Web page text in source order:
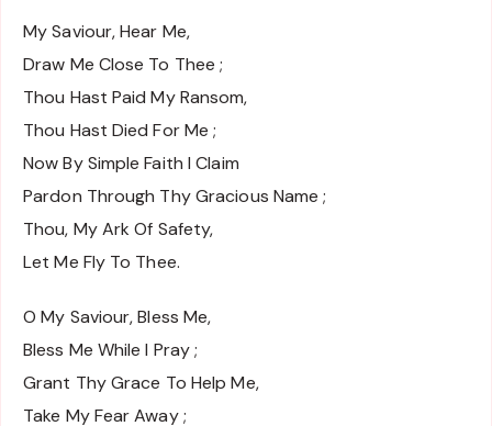
My Saviour, Hear Me,
Draw Me Close To Thee ;
Thou Hast Paid My Ransom,
Thou Hast Died For Me ;
Now By Simple Faith I Claim
Pardon Through Thy Gracious Name ;
Thou, My Ark Of Safety,
Let Me Fly To Thee.
O My Saviour, Bless Me,
Bless Me While I Pray ;
Grant Thy Grace To Help Me,
Take My Fear Away ;